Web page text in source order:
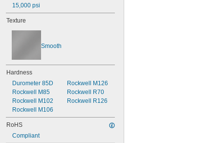
15,000 psi
Texture
Smooth
Hardness
Durometer 85D
Rockwell M85
Rockwell M102
Rockwell M106
Rockwell M126
Rockwell R70
Rockwell R126
RoHS
Compliant